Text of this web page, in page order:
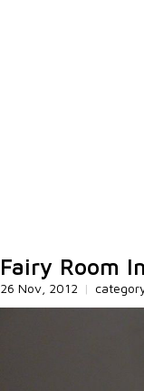
Fairy Room
26 Nov, 2012 |